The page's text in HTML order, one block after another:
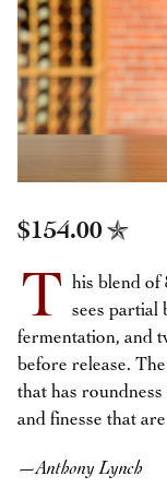
$154.00
T his blend
sees partial
fermentation, and
before release.
that has
and finesse that
—Anthony Lynch